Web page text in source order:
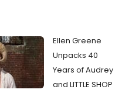
Ellen Greene
Unpacks 40
Years of Audrey
and LITTLE SHOP